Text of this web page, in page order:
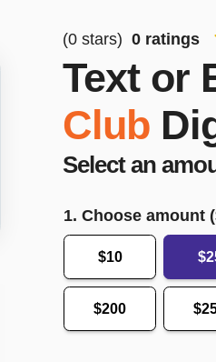
(0 stars) 0 ratings
Text or
Club
Select an
1. Choose amount
$10
$200